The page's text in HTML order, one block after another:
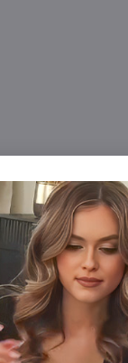
belly and
and the